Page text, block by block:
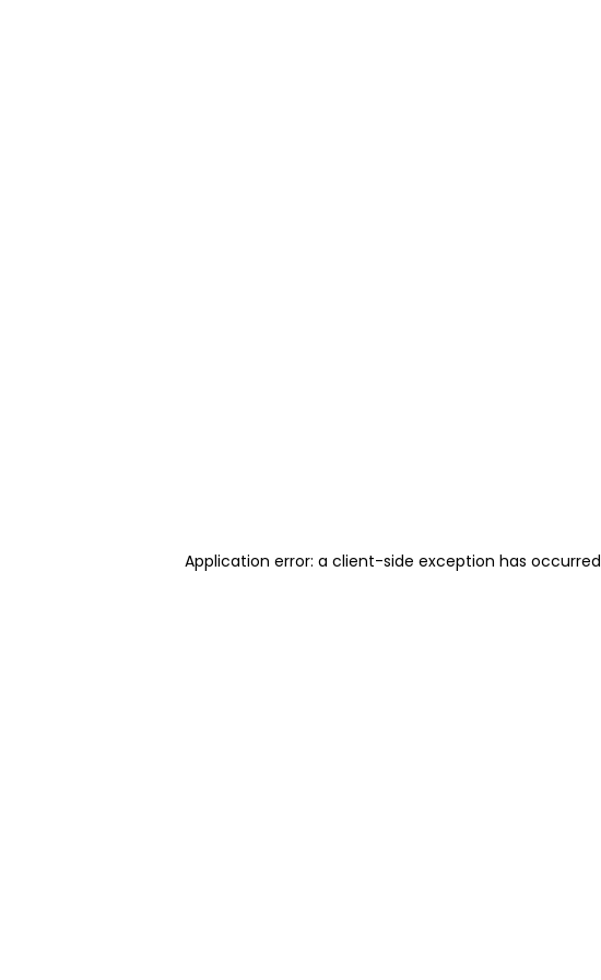
Application error: a client-side exception has occurred